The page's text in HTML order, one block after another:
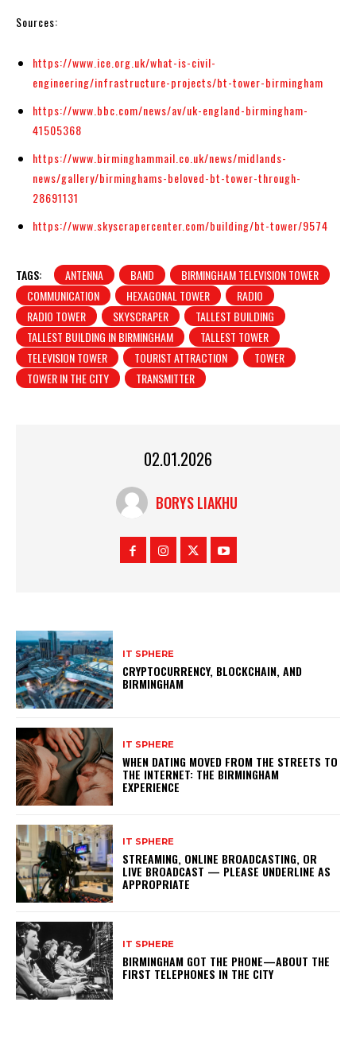
Sources:
https://www.ice.org.uk/what-is-civil-
engineering/infrastructure-projects/bt-tower-birmingham
https://www.bbc.com/news/av/uk-england-birmingham-
41505368
https://www.birminghammail.co.uk/news/midlands-
news/gallery/birminghams-beloved-bt-tower-through-
28691131
https://www.skyscrapercenter.com/building/bt-tower/9574
TAGS: ANTENNA BAND
BIRMINGHAM TELEVISION TOWER
COMMUNICATION
HEXAGONAL TOWER
RADIO
RADIO TOWER
SKYSCRAPER
TALLEST BUILDING
TALLEST BUILDING IN BIRMINGHAM
TALLEST TOWER
TELEVISION TOWER
TOURIST ATTRACTION
TOWER
TOWER IN THE CITY
TRANSMITTER
02.01.2026
BORYS LIAKHU
IT SPHERE
CRYPTOCURRENCY, BLOCKCHAIN, AND
BIRMINGHAM
IT SPHERE
WHEN DATING MOVED FROM THE STREETS TO
THE INTERNET: THE BIRMINGHAM
EXPERIENCE
IT SPHERE
STREAMING, ONLINE BROADCASTING, OR
LIVE BROADCAST — PLEASE UNDERLINE AS
APPROPRIATE
IT SPHERE
BIRMINGHAM GOT THE PHONE—ABOUT THE
FIRST TELEPHONES IN THE CITY